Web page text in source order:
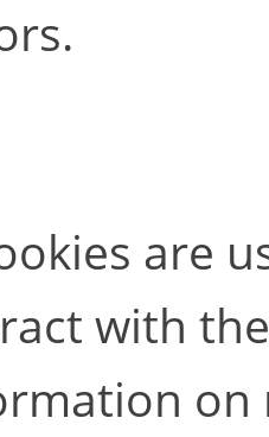
are
with